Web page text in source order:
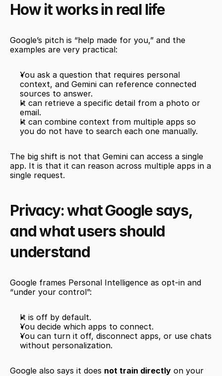
How it works in real life
Google’s pitch is “help made for you,” and the
examples are very practical:
You ask a question that requires personal
context, and Gemini can reference connected
sources to answer.
It can retrieve a specific detail from a photo or
email.
It can combine context from multiple apps so
you do not have to search each one manually.
The big shift is not that Gemini can access a single
app. It is that it can reason across multiple apps in a
single request.
Privacy: what Google says,
and what users should
understand
Google frames Personal Intelligence as opt-in and
“under your control”:
It is off by default.
You decide which apps to connect.
You can turn it off, disconnect apps, or use chats
without personalization.
Google also says it does not train directly on your